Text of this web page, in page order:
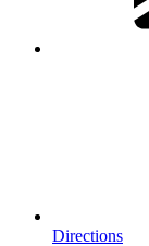
Directions